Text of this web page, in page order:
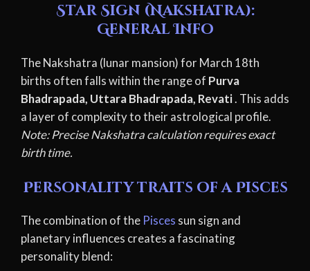
Star Sign (Nakshatra):
General Info
The Nakshatra (lunar mansion) for March 18th
births often falls within the range of Purva
Bhadrapada, Uttara Bhadrapada, Revati. This adds
a layer of complexity to their astrological profile.
Note: Precise Nakshatra calculation requires exact
birth time.
Personality traits of a Pisces
The combination of the Pisces sun sign and
planetary influences creates a fascinating
personality blend: